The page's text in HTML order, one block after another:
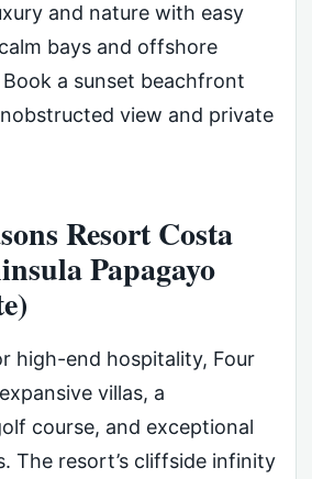
and nature with easy
bays and offshore
a sunset beachfront
view and private
Resort Costa
Papagayo
high-end hospitality, Four
villas, a
course, and exceptional
The resort’s cliffside infinity